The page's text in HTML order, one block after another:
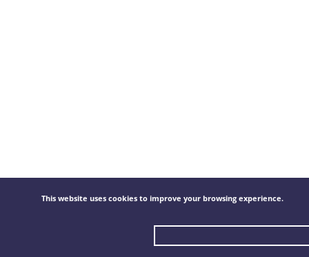
This website uses cookies to improve your browsing experience.